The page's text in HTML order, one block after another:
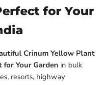
for Your
Crinum Yellow Plant
Your Garden in bulk
resorts, highway